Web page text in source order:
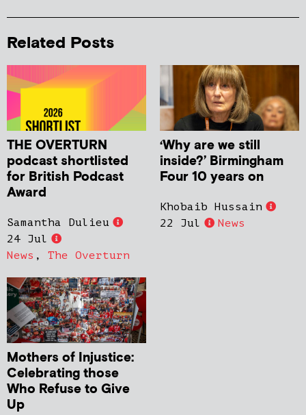
Related Posts
THE OVERTURN
podcast shortlisted
for British Podcast
Award
Samantha Dulieu
24 Jul
News , The Overturn
‘Why are we still
inside?’ Birmingham
Four 10 years on
Khobaib Hussain
22 Jul
News
Mothers of Injustice:
Celebrating those
Who Refuse to Give
Up